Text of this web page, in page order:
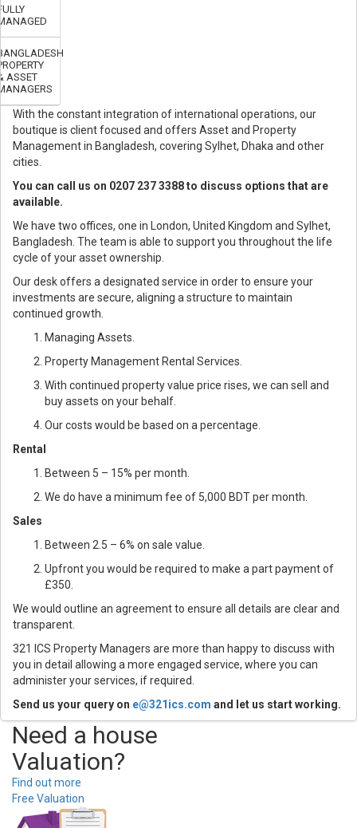
ASSET
With the constant integration of international operations, our
boutique is client focused and offers Asset and Property
Management in Bangladesh, covering Sylhet, Dhaka and other
cities.
You can call us on 0207 237 3388 to discuss options that are
available.
We have two offices, one in London, United Kingdom and Sylhet,
Bangladesh. The team is able to support you throughout the life
cycle of your asset ownership.
Our desk offers a designated service in order to ensure your
investments are secure, aligning a structure to maintain
continued growth.
Managing Assets.
Property Management Rental Services.
With continued property value price rises, we can sell and
buy assets on your behalf.
Our costs would be based on a percentage.
Rental
Between 5 – 15% per month.
We do have a minimum fee of 5,000 BDT per month.
Sales
Between 2.5 – 6% on sale value.
Upfront you would be required to make a part payment of
£350.
We would outline an agreement to ensure all details are clear and
transparent.
321 ICS Property Managers are more than happy to discuss with
you in detail allowing a more engaged service, where you can
administer your services, if required.
Send us your query on e@321ics.com and let us start working.
Need a house
Valuation?
Find out more
Free Valuation